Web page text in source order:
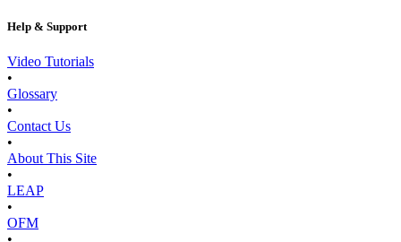
Help & Support
Video Tutorials
•
Glossary
•
Contact Us
•
About This Site
•
LEAP
•
OFM
•